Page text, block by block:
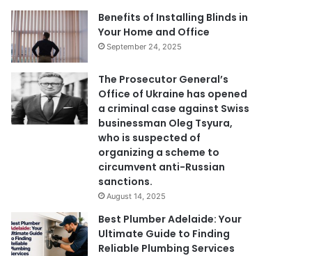
Benefits of Installing Blinds in
Your Home and Office
September 24, 2025
The Prosecutor General’s
Office of Ukraine has opened
a criminal case against Swiss
businessman Oleg Tsyura,
who is suspected of
organizing a scheme to
circumvent anti-Russian
sanctions.
August 14, 2025
Best Plumber Adelaide: Your
Ultimate Guide to Finding
Reliable Plumbing Services